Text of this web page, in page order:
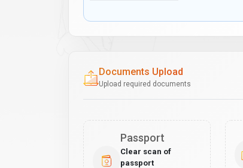
Documents Upload
Upload required documents
Passport
Clear scan of
passport